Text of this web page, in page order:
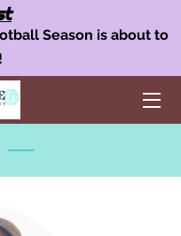
Season is about to